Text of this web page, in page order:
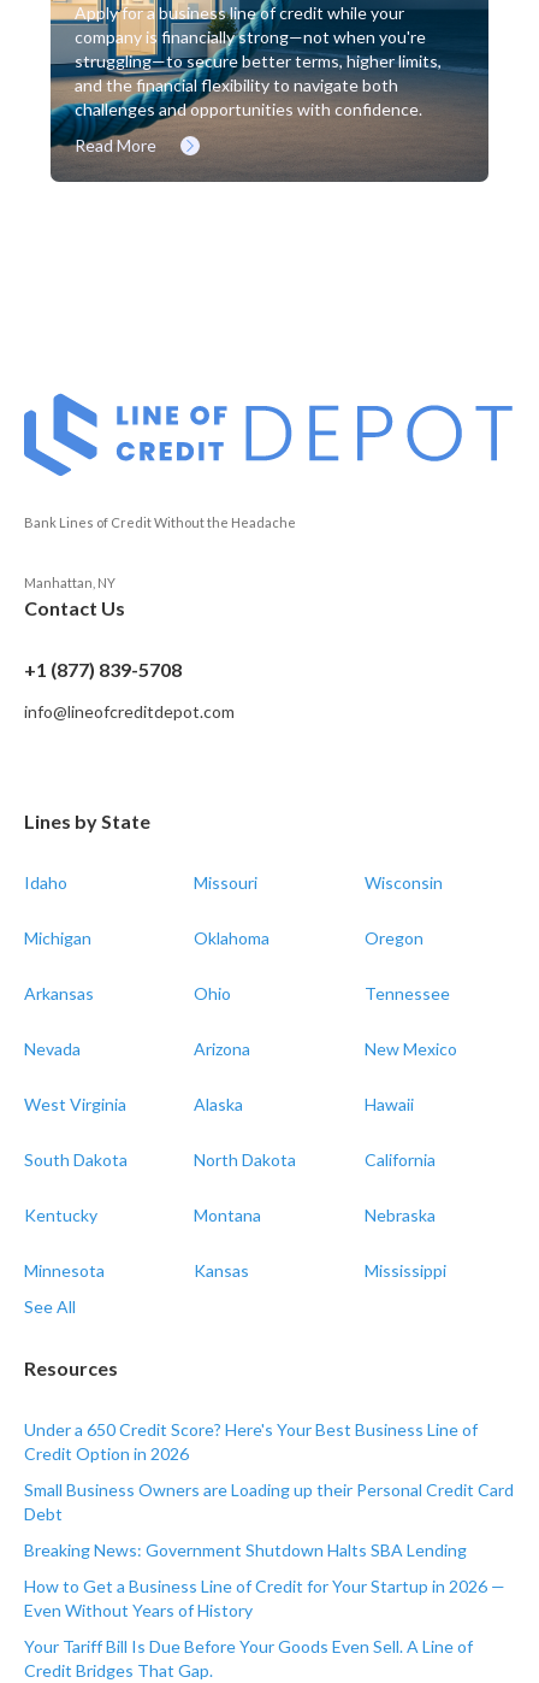
Apply for a business line of credit while your
company is financially strong—not when you're
struggling—to secure better terms, higher limits,
and the financial flexibility to navigate both
challenges and opportunities with confidence.
Read More
Bank Lines of Credit Without the Headache
Manhattan, NY
Contact Us
+1 (877) 839-5708
info@lineofcreditdepot.com
Lines by State
Idaho Missouri Wisconsin
Michigan Oklahoma Oregon
Arkansas Ohio Tennessee
Nevada Arizona New Mexico
West Virginia Alaska Hawaii
South Dakota North Dakota California
Kentucky Montana Nebraska
Minnesota Kansas
Mississippi
See All
Resources
Under a 650 Credit Score? Here's Your Best Business Line of
Credit Option in 2026
Small Business Owners are Loading up their Personal Credit Card
Debt
Breaking News: Government Shutdown Halts SBA Lending
How to Get a Business Line of Credit for Your Startup in 2026 —
Even Without Years of History
Your Tariff Bill Is Due Before Your Goods Even Sell. A Line of
Credit Bridges That Gap.